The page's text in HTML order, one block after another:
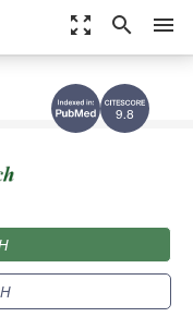
zoom_out_map search menu
9.8